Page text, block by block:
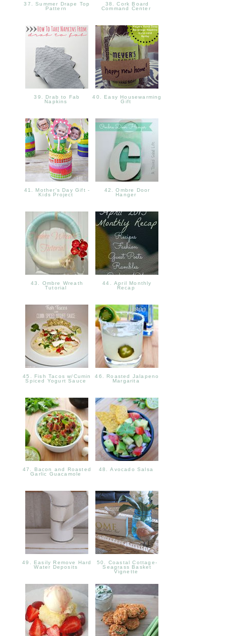
37. Summer Drape Top
Pattern
38. Cork Board
Command Center
39. Drab to Fab
Napkins
40. Easy Housewarming
Gift
41. Mother's Day Gift -
Kids Project
42. Ombre Door
Hanger
43. Ombre Wreath
Tutorial
44. April Monthly
Recap
45. Fish Tacos w/Cumin
Spiced Yogurt Sauce
46. Roasted Jalapeno
Margarita
47. Bacon and Roasted
Garlic Guacamole
48. Avocado Salsa
49. Easily Remove Hard
Water Deposits
50. Coastal Cottage-
Seagrass Basket
Vignette